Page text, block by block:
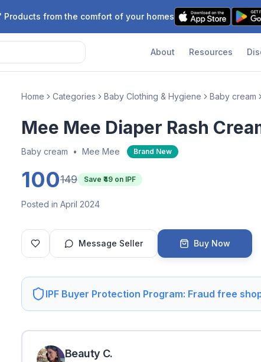
Products from the comfort of your homes
About Resources
Home Categories Baby Clothing & Hygiene Baby cream
Mee Mee Diaper Rash
Baby cream • Mee Mee Brand New
100149 Save ₹ 49 on IPF
Posted in April 2024
Message Seller Buy Now
IPF Buyer Protection Program: Fraud free
Beauty C.